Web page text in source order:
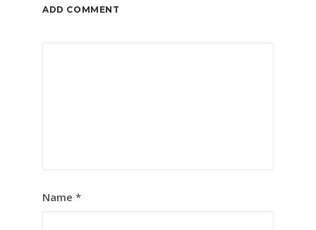
ADD COMMENT
Name *